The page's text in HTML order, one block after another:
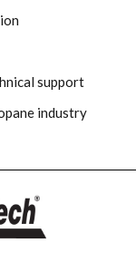
support
industry